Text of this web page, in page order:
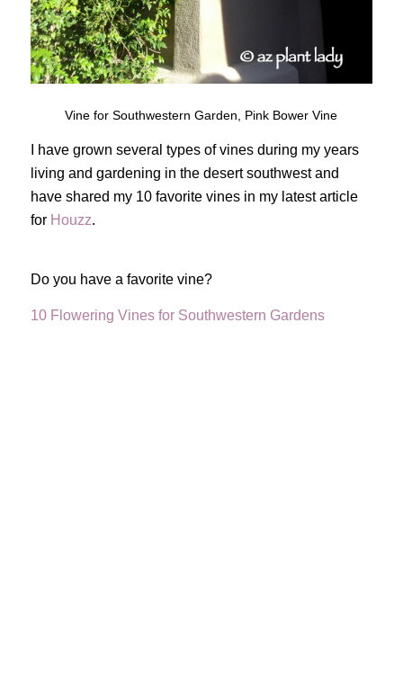
Vine for Southwestern Garden, Pink Bower Vine
I have grown several types of vines during my years
living and gardening in the desert southwest and
have shared my 10 favorite vines in my latest article
for Houzz.
Do you have a favorite vine?
10 Flowering Vines for Southwestern Gardens